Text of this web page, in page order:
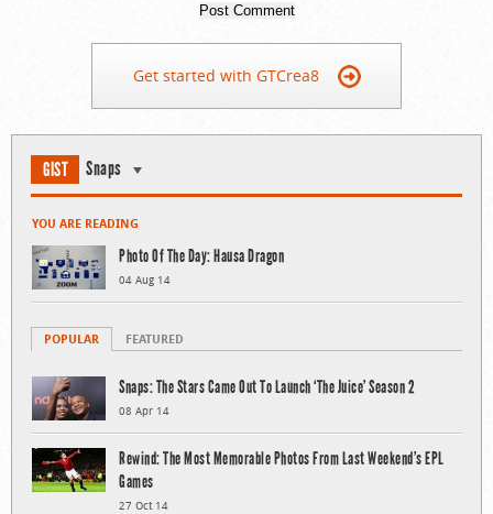
Get started with GTCrea8
GIST Snaps
YOU ARE READING
Photo Of The Day: Hausa Dragon
04 Aug 14
POPULAR FEATURED
Snaps: The Stars Came Out To Launch ‘The Juice’ Season 2
08 Apr 14
Rewind: The Most Memorable Photos From Last Weekend’s EPL
Games
27 Oct 14